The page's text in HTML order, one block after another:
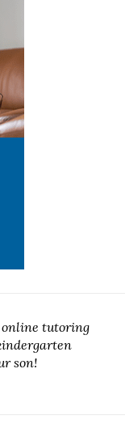
online tutoring
son!